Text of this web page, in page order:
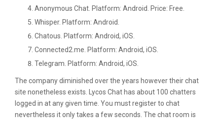
Anonymous Chat. Platform: Android. Price: Free.
Whisper. Platform: Android.
Chatous. Platform: Android, iOS.
Connected2.me. Platform: Android, iOS.
Telegram. Platform: Android, iOS.
The company diminished over the years however their chat
site nonetheless exists. Lycos Chat has about 100 chatters
logged in at any given time. You must register to chat
nevertheless it only takes a few seconds. The chat room is